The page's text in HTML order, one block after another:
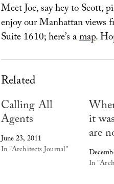
Meet Joe, say hey to Scott,
enjoy our Manhattan views
Suite 1610; here’s amap.
Related
Calling All
Agents
June 23, 2011
In "Architects Journal"
it
are
In